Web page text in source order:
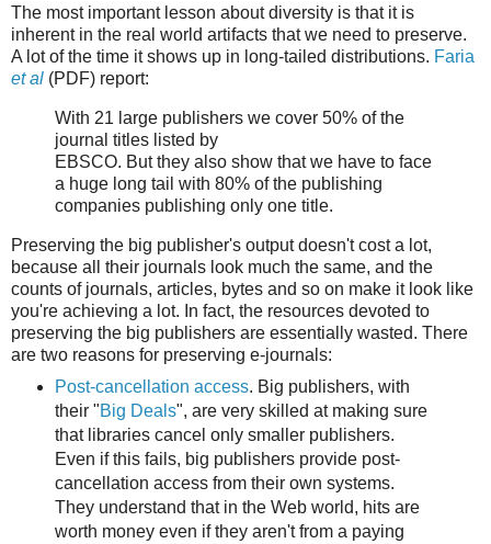
The most important lesson about diversity is that it is
inherent in the real world artifacts that we need to preserve.
A lot of the time it shows up in long-tailed distributions. Faria
et al (PDF) report:
With 21 large publishers we cover 50% of the
journal titles listed by
EBSCO. But they also show that we have to face
a huge long tail with 80% of the publishing
companies publishing only one title.
Preserving the big publisher's output doesn't cost a lot,
because all their journals look much the same, and the
counts of journals, articles, bytes and so on make it look like
you're achieving a lot. In fact, the resources devoted to
preserving the big publishers are essentially wasted. There
are two reasons for preserving e-journals:
Post-cancellation access. Big publishers, with
their "Big Deals", are very skilled at making sure
that libraries cancel only smaller publishers.
Even if this fails, big publishers provide post-
cancellation access from their own systems.
They understand that in the Web world, hits are
worth money even if they aren't from a paying